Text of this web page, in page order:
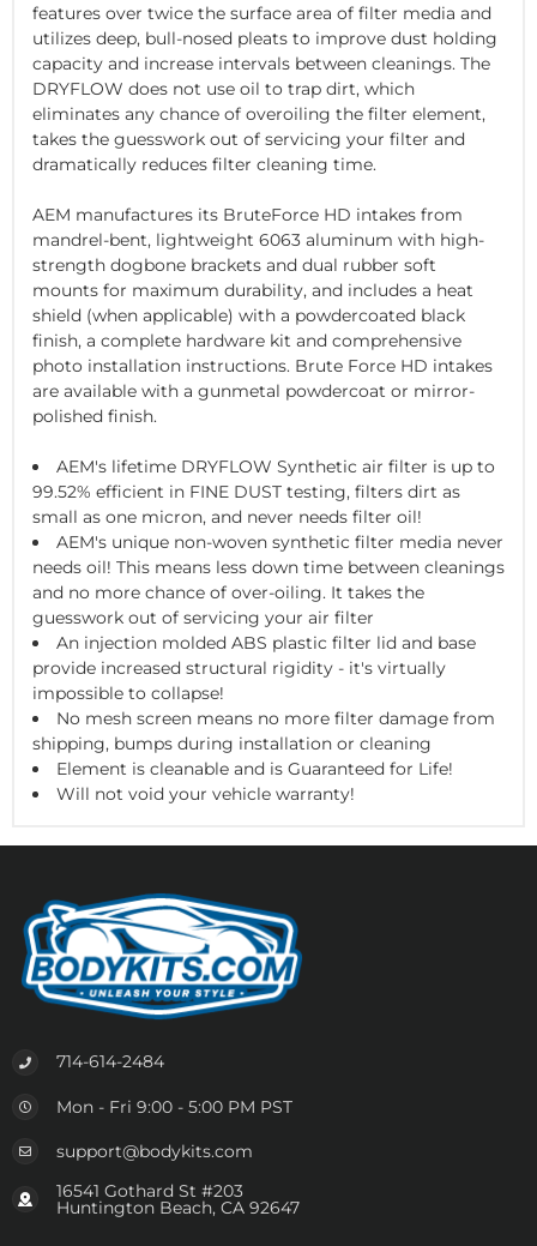
features over twice the surface area of filter media and
utilizes deep, bull-nosed pleats to improve dust holding
capacity and increase intervals between cleanings. The
DRYFLOW does not use oil to trap dirt, which
eliminates any chance of overoiling the filter element,
takes the guesswork out of servicing your filter and
dramatically reduces filter cleaning time.
AEM manufactures its BruteForce HD intakes from
mandrel-bent, lightweight 6063 aluminum with high-
strength dogbone brackets and dual rubber soft
mounts for maximum durability, and includes a heat
shield (when applicable) with a powdercoated black
finish, a complete hardware kit and comprehensive
photo installation instructions. Brute Force HD intakes
are available with a gunmetal powdercoat or mirror-
polished finish.
AEM's lifetime DRYFLOW Synthetic air filter is up to
99.52% efficient in FINE DUST testing, filters dirt as
small as one micron, and never needs filter oil!
AEM's unique non-woven synthetic filter media never
needs oil! This means less down time between cleanings
and no more chance of over-oiling. It takes the
guesswork out of servicing your air filter
An injection molded ABS plastic filter lid and base
provide increased structural rigidity - it's virtually
impossible to collapse!
No mesh screen means no more filter damage from
shipping, bumps during installation or cleaning
Element is cleanable and is Guaranteed for Life!
Will not void your vehicle warranty!
714-614-2484
Mon - Fri 9:00 - 5:00 PM PST
support@bodykits.com
16541 Gothard St #203
Huntington Beach, CA 92647